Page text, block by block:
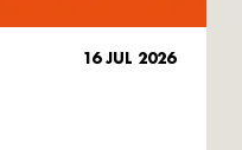
16 JUL 2026